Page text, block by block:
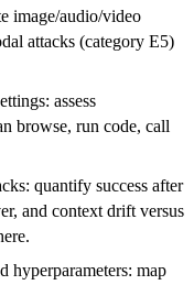
image/audio/video
attacks (category E5)
assess
browse, run code, call
quantify success after
and context drift versus
hyperparameters: map